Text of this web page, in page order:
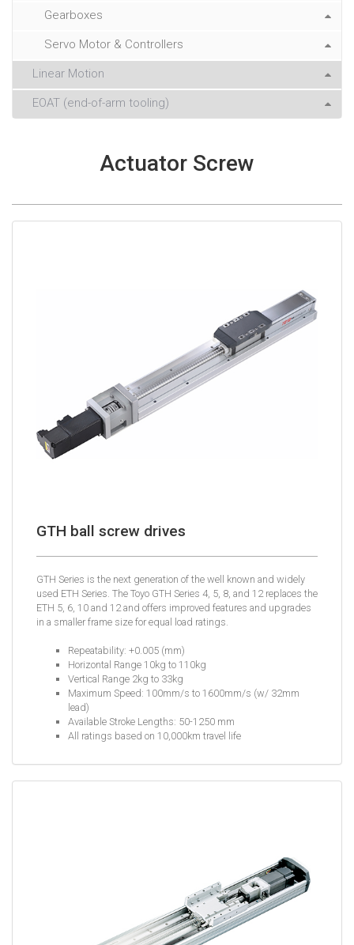
Gearboxes
Servo Motor & Controllers
Linear Motion
EOAT (end-of-arm tooling)
Actuator Screw
GTH ball screw drives
GTH Series is the next generation of the well known and widely
used ETH Series. The Toyo GTH Series 4, 5, 8, and 12 replaces the
ETH 5, 6, 10 and 12 and offers improved features and upgrades
in a smaller frame size for equal load ratings.
Repeatability: +0.005 (mm)
Horizontal Range 10kg to 110kg
Vertical Range 2kg to 33kg
Maximum Speed: 100mm/s to 1600mm/s (w/ 32mm
lead)
Available Stroke Lengths: 50-1250 mm
All ratings based on 10,000km travel life